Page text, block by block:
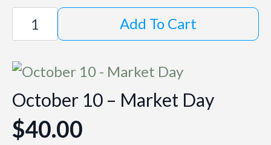
October
-
&
Pooches
quantity
Add To Cart
October 10 – Market Day
$40.00